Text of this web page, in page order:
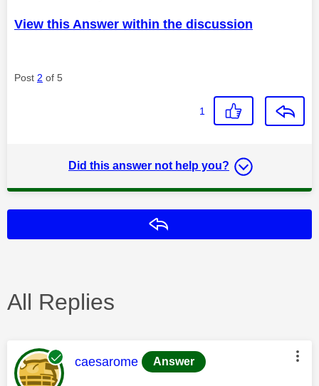
View this Answer within the discussion
Post 2 of 5
1
Did this answer not help you?
All Replies
This message was authored by:
caesarome Answer